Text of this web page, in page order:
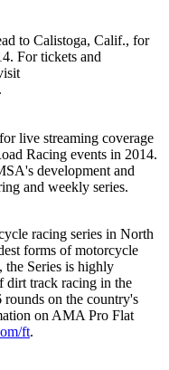
to Calistoga, Calif., for
For tickets and
.
live streaming coverage
Racing events in 2014.
development and
and weekly series.
racing series in North
forms of motorcycle
Series is highly
dirt track racing in the
on the country's
on AMA Pro Flat
ft.